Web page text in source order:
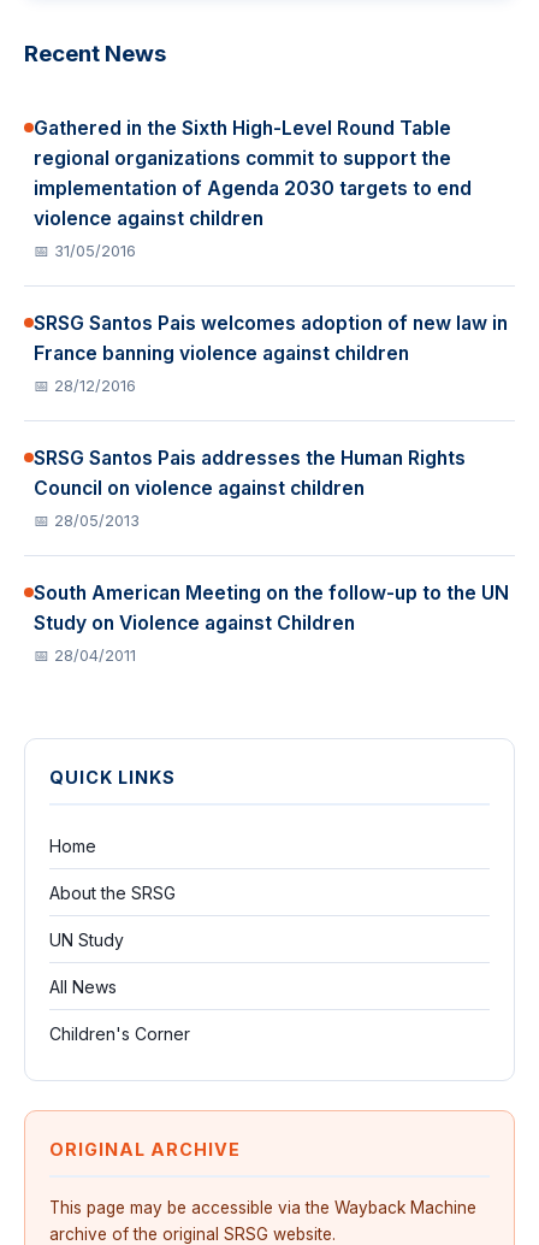
Recent News
Gathered in the Sixth High-Level Round Table
regional organizations commit to support the
implementation of Agenda 2030 targets to end
violence against children
📅 31/05/2016
SRSG Santos Pais welcomes adoption of new law in
France banning violence against children
📅 28/12/2016
SRSG Santos Pais addresses the Human Rights
Council on violence against children
📅 28/05/2013
South American Meeting on the follow-up to the UN
Study on Violence against Children
📅 28/04/2011
QUICK LINKS
Home
About the SRSG
UN Study
All News
Children's Corner
ORIGINAL ARCHIVE
This page may be accessible via the Wayback Machine
archive of the original SRSG website.